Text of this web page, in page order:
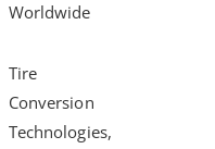
Worldwide
Tire
Conversion
Technologies,